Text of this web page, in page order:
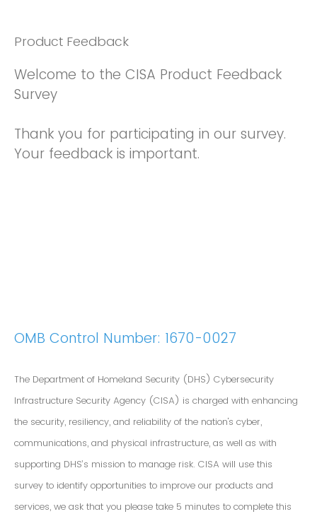
Product Feedback
Welcome to the CISA Product Feedback
Survey
Thank you for participating in our survey.
Your feedback is important.
OMB Control Number: 1670-0027
The Department of Homeland Security (DHS) Cybersecurity
Infrastructure Security Agency (CISA) is charged with enhancing
the security, resiliency, and reliability of the nation's cyber,
communications, and physical infrastructure, as well as with
supporting DHS’s mission to manage risk. CISA will use this
survey to identify opportunities to improve our products and
services, we ask that you please take 5 minutes to complete this